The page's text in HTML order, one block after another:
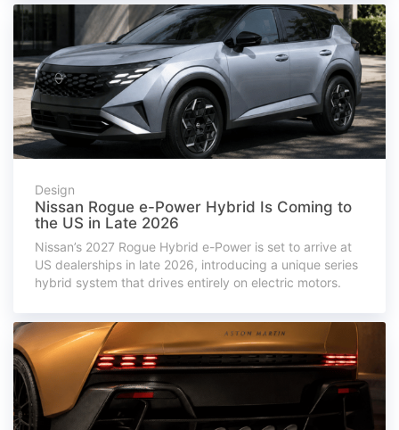
Design
Nissan Rogue e-Power Hybrid Is Coming to
the US in Late 2026
Nissan’s 2027 Rogue Hybrid e-Power is set to arrive at
US dealerships in late 2026, introducing a unique series
hybrid system that drives entirely on electric motors.